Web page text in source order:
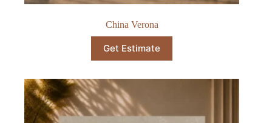
China Verona
Get Estimate